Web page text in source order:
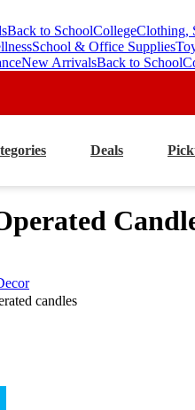
Back to SchoolCollegeClothing,
School & Office Supplies
New ArrivalsBack to School
Deals
candles